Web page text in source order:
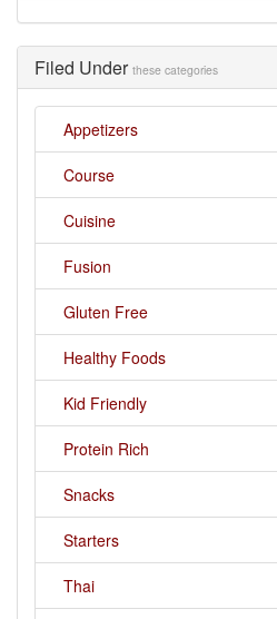
Filed Under these categories
Appetizers
Course
Cuisine
Fusion
Gluten Free
Healthy Foods
Kid Friendly
Protein Rich
Snacks
Starters
Thai